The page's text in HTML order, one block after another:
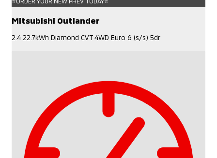
Mitsubishi Outlander
2.4 22.7kWh Diamond CVT 4WD Euro 6 (s/s) 5dr